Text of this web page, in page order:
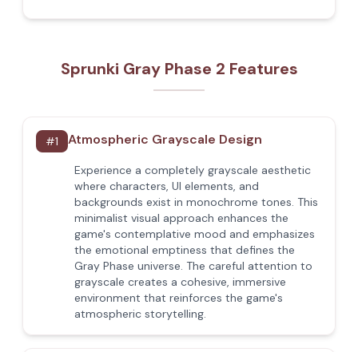
Sprunki Gray Phase 2 Features
#1 Atmospheric Grayscale Design
Experience a completely grayscale aesthetic
where characters, UI elements, and
backgrounds exist in monochrome tones. This
minimalist visual approach enhances the
game's contemplative mood and emphasizes
the emotional emptiness that defines the
Gray Phase universe. The careful attention to
grayscale creates a cohesive, immersive
environment that reinforces the game's
atmospheric storytelling.